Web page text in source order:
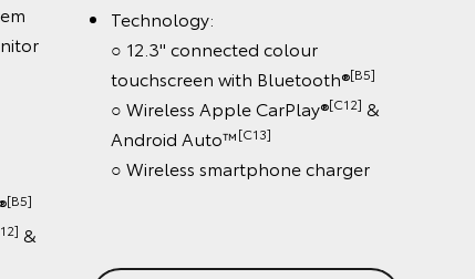
Technology:
○ 12.3" connected colour
touchscreen with Bluetooth®[B5]
○ Wireless Apple CarPlay®[C12]&
Android Auto™[C13]
○ Wireless smartphone charger